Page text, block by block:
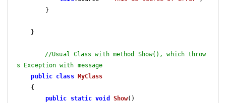
//Usual Class with method Show(), which throw
s Exception with message
public class
MyClass
public
static void Show( )